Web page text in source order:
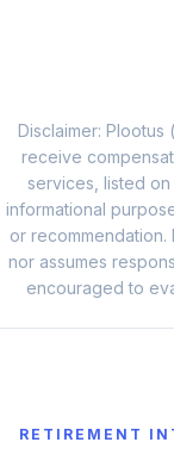
10.
FRVLX
11.
JANIX
Disclaimer:
receive
services, listed
informational
or
nor assumes
encouraged to
RETIREMENT